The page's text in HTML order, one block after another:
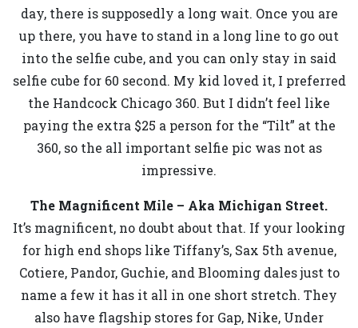
day, there is supposedly a long wait. Once you are
up there, you have to stand in a long line to go out
into the selfie cube, and you can only stay in said
selfie cube for 60 second. My kid loved it, I preferred
the Handcock Chicago 360. But I didn’t feel like
paying the extra $25 a person for the “Tilt” at the
360, so the all important selfie pic was not as
impressive.
The Magnificent Mile – Aka Michigan Street.
It’s magnificent, no doubt about that. If your looking
for high end shops like Tiffany’s, Sax 5th avenue,
Cotiere, Pandor, Guchie, and Blooming dales just to
name a few it has it all in one short stretch. They
also have flagship stores for Gap, Nike, Under